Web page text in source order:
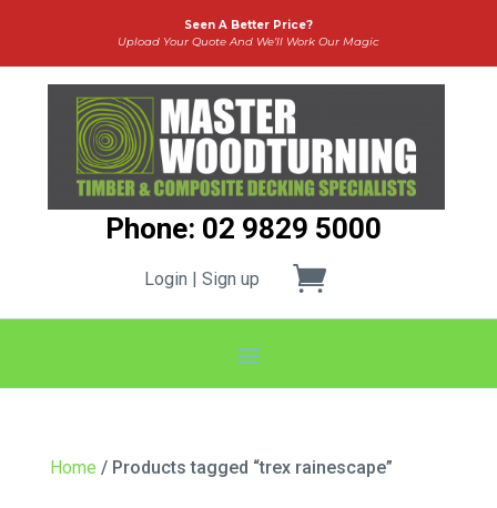
Seen A Better Price?
Upload Your Quote And We’ll Work Our Magic
Phone: 02 9829 5000
Login | Sign up
Home / Products tagged “trex rainescape”